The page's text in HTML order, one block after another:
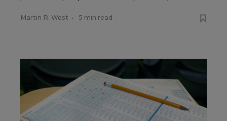
Martin R. West • 5 min read